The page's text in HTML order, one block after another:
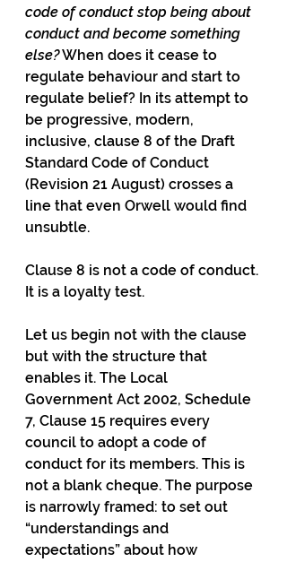
code of conduct stop being about
conduct and become something
else? When does it cease to
regulate behaviour and start to
regulate belief? In its attempt to
be progressive, modern,
inclusive, clause 8 of the Draft
Standard Code of Conduct
(Revision 21 August) crosses a
line that even Orwell would find
unsubtle.
Clause 8 is not a code of conduct.
It is a loyalty test.
Let us begin not with the clause
but with the structure that
enables it. The Local
Government Act 2002, Schedule
7, Clause 15 requires every
council to adopt a code of
conduct for its members. This is
not a blank cheque. The purpose
is narrowly framed: to set out
“understandings and
expectations” about how